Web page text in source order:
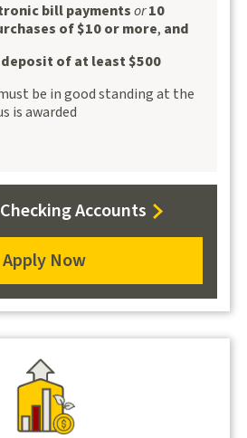
bill paymentsor10
of $10 or more, and
of at least $500
be in good standing at the
is awarded
Accounts for
Alumni100
Apply Now
for
Alumni100